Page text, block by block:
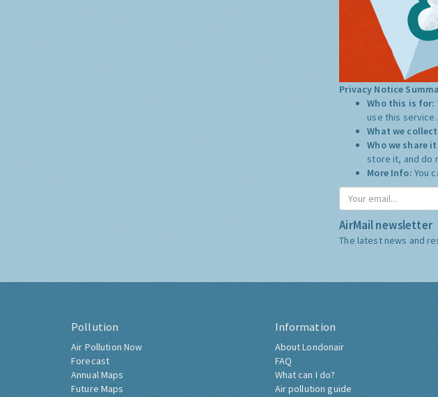
Privacy Notice
Who this is for:
use this service.
What we
Who we share
store it, and do
More Info: You
AirMail newsletter
The latest news and
Pollution
Air Pollution Now
Forecast
Annual Maps
Future Maps
Information
About Londonair
FAQ
What can I do?
Air pollution guide